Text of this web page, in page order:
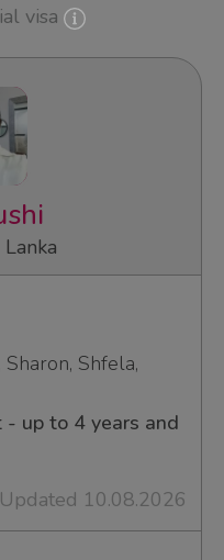
visa
Sharon, Shfela,
- up to 4 years and
Updated 10.08.2026